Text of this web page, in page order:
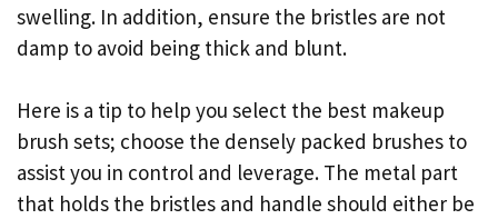
swelling. In addition, ensure the bristles are not
damp to avoid being thick and blunt.
Here is a tip to help you select the best makeup
brush sets; choose the densely packed brushes to
assist you in control and leverage. The metal part
that holds the bristles and handle should either be